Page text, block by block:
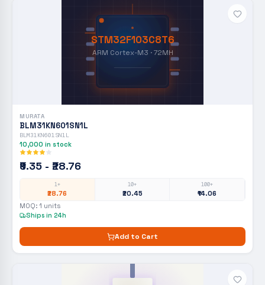
STM32F103C8T6
ARM Cortex-M3 · 72MH
MURATA
BLM31KN601SN1L
BLM31KN601SN1L
10,000 in stock
₹9.35 - ₹28.76
1+
₹28.76
10+
₹20.45
100+
₹14.06
MOQ: 1 units
Ships in 24h
Add to Cart